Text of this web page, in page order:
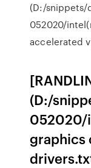
(D:/snippets/
052020/
accelerated
(D:/
052020/
graphics